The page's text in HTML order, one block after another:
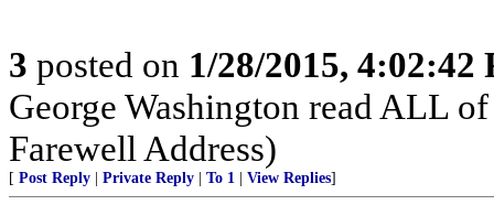
3 posted on 1/28/2015, 4:02:42
George Washington read ALL
Farewell Address)
[ Post Reply Private Reply To 1 View Replies]